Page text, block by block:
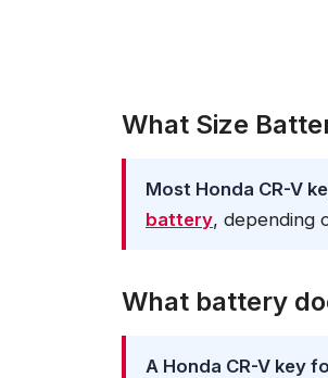
What Size
Most Honda CR-V
battery, depending
What battery
A Honda CR-V key